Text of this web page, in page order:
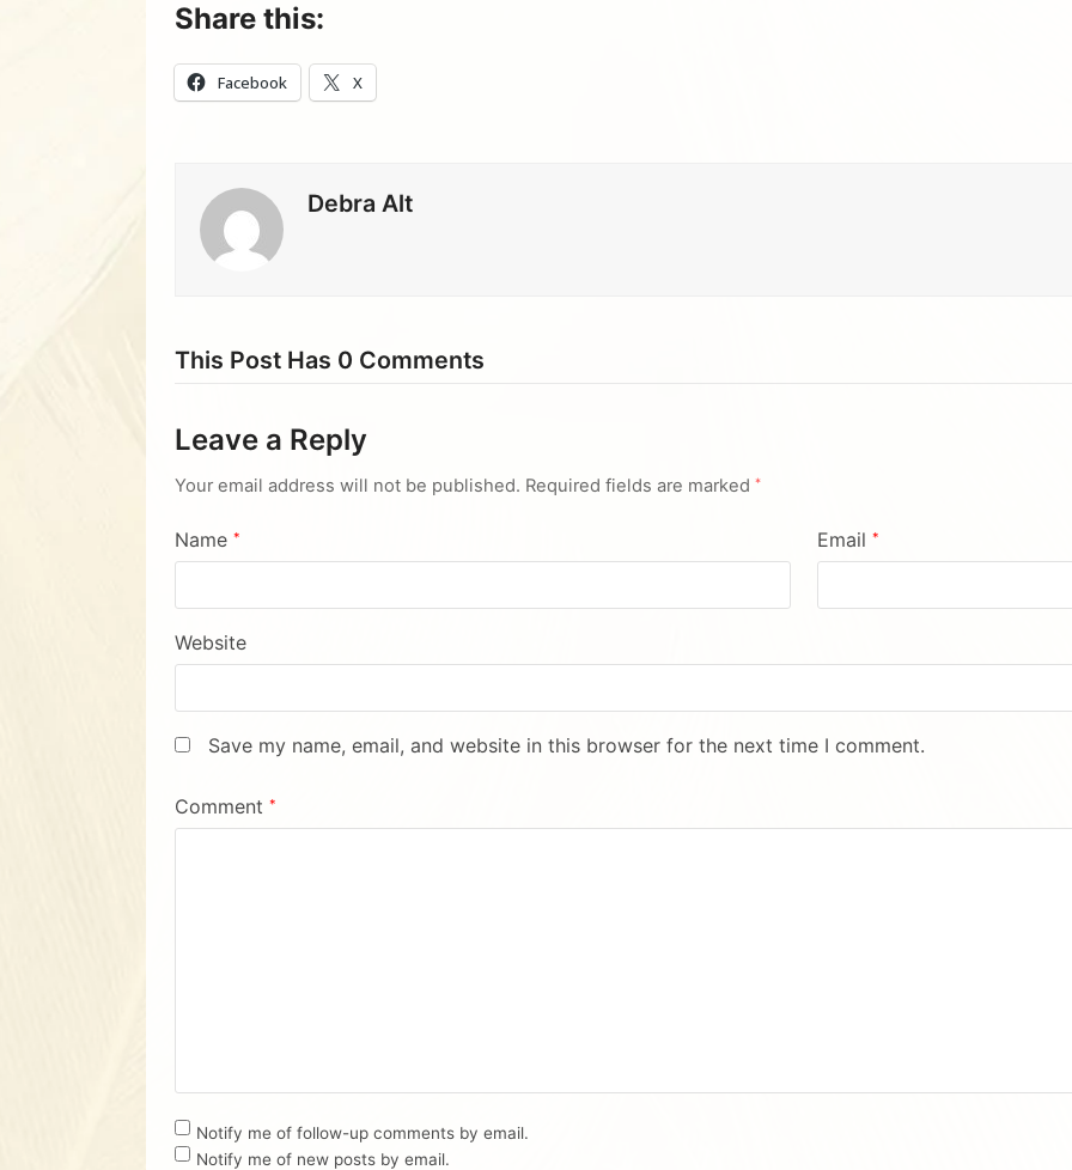
Share this:
Facebook X
Debra Alt
This Post Has 0 Comments
Leave a Reply
Your email address will not be published. Required fields are marked *
Name * Email *
Website
Save my name, email, and website in this browser for the next time I comment.
Comment *
Notify me of follow-up comments by email.
Notify me of new posts by email.